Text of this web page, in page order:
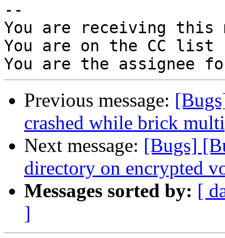
--
You are receiving this
You are on the CC
Previous message:
crashed while brick
Next message: [Bugs]
directory on encrypted
Messages sorted by: [
]